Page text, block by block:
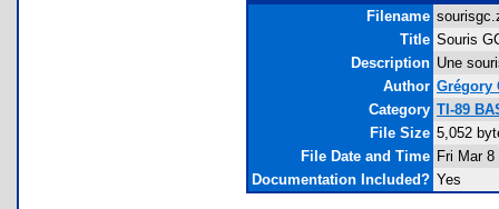
Filename
Title Souris
Description Une
Author Grégory
Category TI-89
File Size 5,052
File Date and Time Fri Mar 8
Documentation Included? Yes